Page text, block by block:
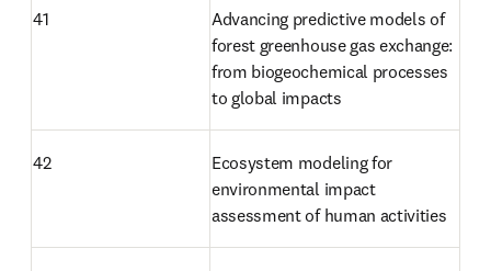
41
Advancing predictive models of
forest greenhouse gas exchange:
from biogeochemical processes
to global impacts
42
Ecosystem modeling for
environmental impact
assessment of human activities